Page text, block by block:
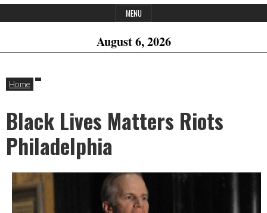
MENU
August 6, 2026
Home
Black Lives Matters Riots
Philadelphia